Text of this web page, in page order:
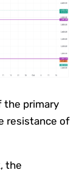
the primary
resistance of
the